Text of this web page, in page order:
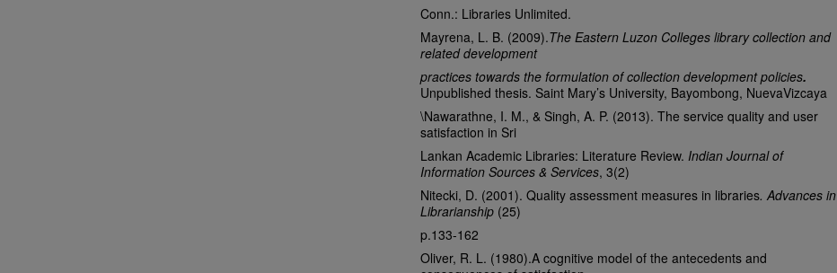
Conn.: Libraries Unlimited.
Mayrena, L. B. (2009).The Eastern Luzon Colleges library collection and
related development
practices towards the formulation of collection development policies.
Unpublished thesis. Saint Mary’s University, Bayombong, NuevaVizcaya
\Nawarathne, I. M., & Singh, A. P. (2013). The service quality and user
satisfaction in Sri
Lankan Academic Libraries: Literature Review. Indian Journal of
Information Sources & Services, 3(2)
Nitecki, D. (2001). Quality assessment measures in libraries. Advances in
Librarianship (25)
p.133-162
Oliver, R. L. (1980).A cognitive model of the antecedents and